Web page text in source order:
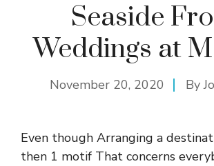
Seaside
Weddings at
November 20, 2020 By
Even though Arranging a
then 1 motif That concerns